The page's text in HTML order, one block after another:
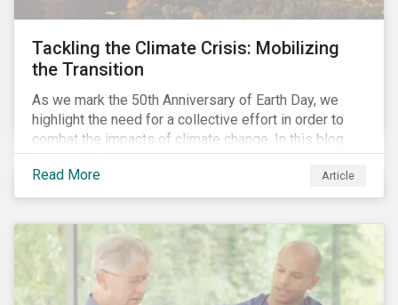
Tackling the Climate Crisis: Mobilizing
the Transition
As we mark the 50th Anniversary of Earth Day, we
highlight the need for a collective effort in order to
combat the impacts of climate change. In this blog,
we explore the important role that investors play in
mobilizing the transition to reduce emissions and
how sustainable solutions can support this.
Read More Article